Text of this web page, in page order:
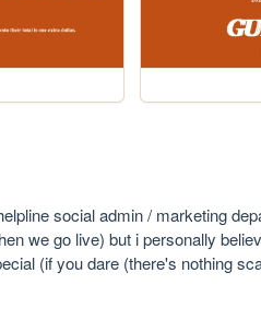
social admin / marketing
we go live) but i personally
(if you dare (there's nothing